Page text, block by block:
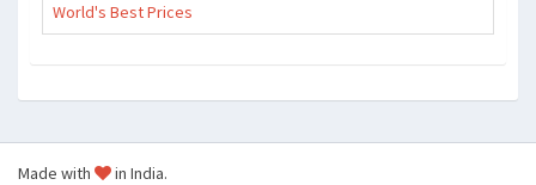
World's Best Prices
Made with in India.